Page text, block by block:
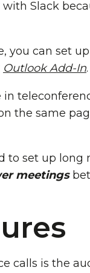
Slack
you can set
Outlook Add-In.
the same
to set up
meetings
calls is the